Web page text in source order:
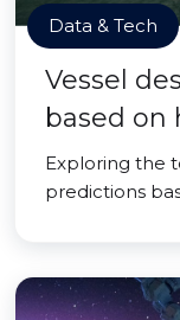
Data & Tech
Vessel
based on
Exploring the
predictions